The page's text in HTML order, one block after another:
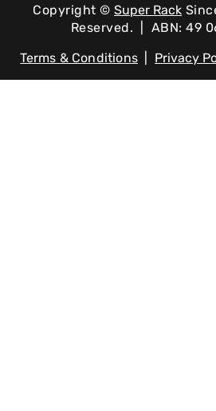
Copyright © Super Rack
Reserved. | ABN: 49
Terms & Conditions| Privacy